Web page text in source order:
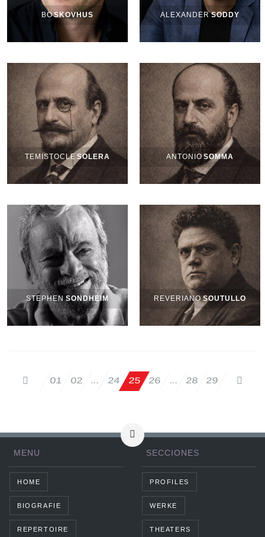
BOSKOVHUS ALEXANDERSODDY
TEMISTOCLESOLERA ANTONIOSOMMA
STEPHENSONDHEIM REVERIANOSOUTULLO
01 02 ... 24 25 26 ... 28 29
MENU
HOME
BIOGRAFIE
REPERTOIRE
SECCIONES
PROFILES
WERKE
THEATERS